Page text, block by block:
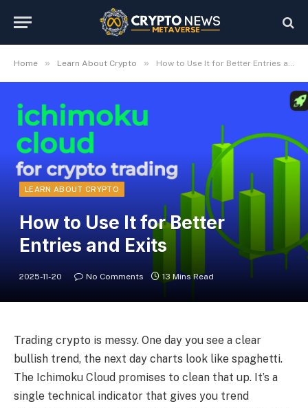
Home » Learn About Crypto » How to Use It for Better Entries and Exits
LEARN ABOUT CRYPTO
How to Use It for Better
Entries and Exits
2025-11-20 No Comments 13 Mins Read
Trading crypto is messy. One day you see a clear
bullish trend, the next day charts look like spaghetti.
The Ichimoku Cloud promises to clean that up. It’s a
single technical indicator that gives you trend